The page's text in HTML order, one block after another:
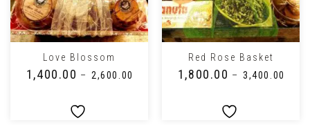
Love Blossom
1,400.00 – ₹2,600.00
Red Rose Basket
1,800.00 – ₹3,400.00